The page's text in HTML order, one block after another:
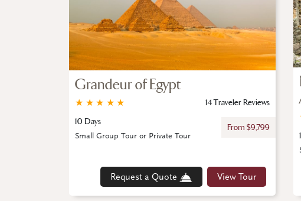
Grandeur of Egypt
★
★
★
★
★
14 Traveler Reviews
10 Days
From $9,799
Request a Quote View Tour
Small Group Tour or Private Tour